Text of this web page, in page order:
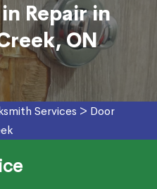
Repair in
ON
Services > Door